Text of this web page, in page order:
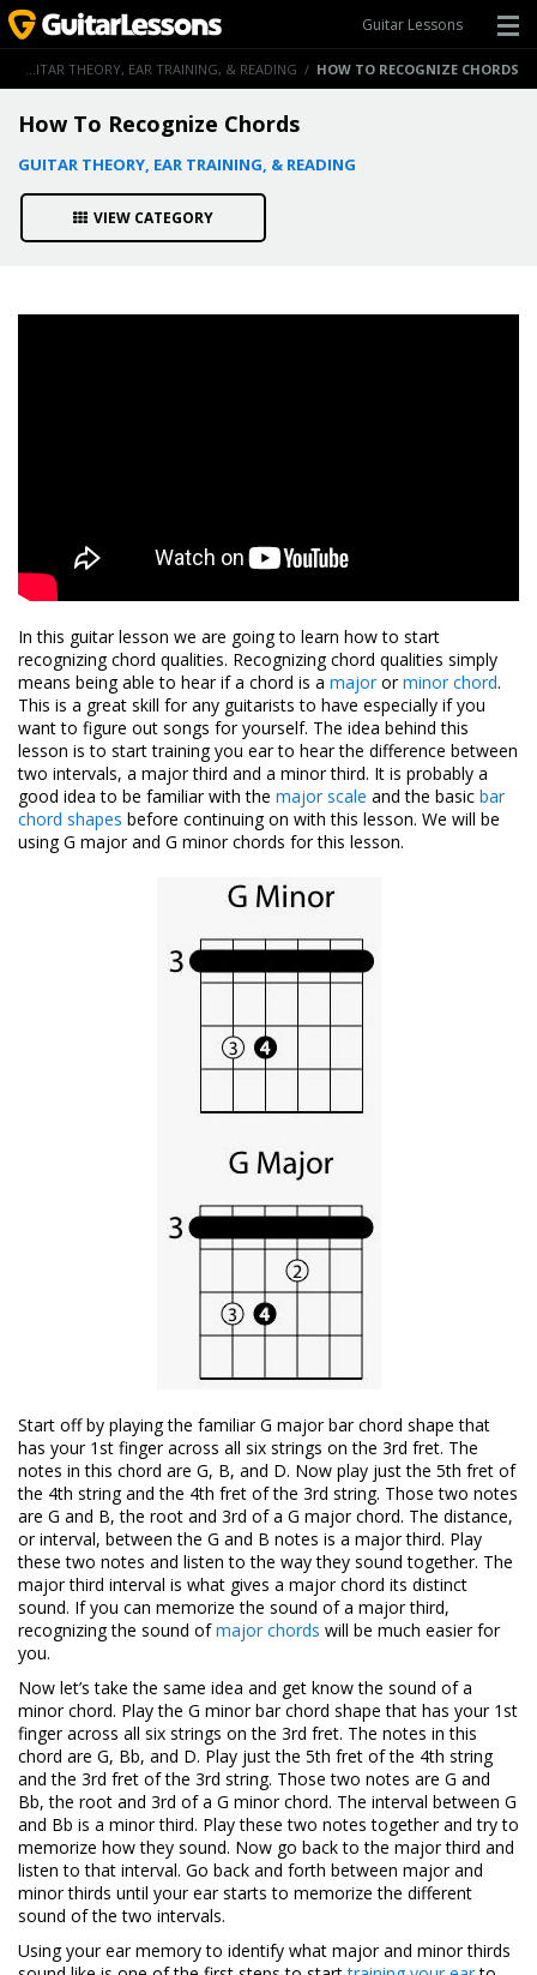
Guitar Lessons
GUITAR THEORY, EAR TRAINING, & READING / HOW TO RECOGNIZE CHORDS
How To Recognize Chords
GUITAR THEORY, EAR TRAINING, & READING
VIEW CATEGORY
In this guitar lesson we are going to learn how to start
recognizing chord qualities. Recognizing chord qualities simply
means being able to hear if a chord is a major orminor chord.
This is a great skill for any guitarists to have especially if you
want to figure out songs for yourself. The idea behind this
lesson is to start training you ear to hear the difference between
two intervals, a major third and a minor third. It is probably a
good idea to be familiar with the major scale and the basic bar
chord shapes before continuing on with this lesson. We will be
using G major and G minor chords for this lesson.
Start off by playing the familiar G major bar chord shape that
has your 1st finger across all six strings on the 3rd fret. The
notes in this chord are G, B, and D. Now play just the 5th fret of
the 4th string and the 4th fret of the 3rd string. Those two notes
are G and B, the root and 3rd of a G major chord. The distance,
or interval, between the G and B notes is a major third. Play
these two notes and listen to the way they sound together. The
major third interval is what gives a major chord its distinct
sound. If you can memorize the sound of a major third,
recognizing the sound ofmajor chords will be much easier for
you.
Now let’s take the same idea and get know the sound of a
minor chord. Play the G minor bar chord shape that has your 1st
finger across all six strings on the 3rd fret. The notes in this
chord are G, Bb, and D. Play just the 5th fret of the 4th string
and the 3rd fret of the 3rd string. Those two notes are G and
Bb, the root and 3rd of a G minor chord. The interval between G
and Bb is a minor third. Play these two notes together and try to
memorize how they sound. Now go back to the major third and
listen to that interval. Go back and forth between major and
minor thirds until your ear starts to memorize the different
sound of the two intervals.
Using your ear memory to identify what major and minor thirds